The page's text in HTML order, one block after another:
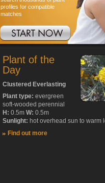
profiles for compatible
matches
Plant of the
Day
Clustered Everlasting
Plant type: evergreen
soft-wooded perennial
H: 0.5m W: 0.5m
Sunlight: hot overhead sun to warm
Find out more